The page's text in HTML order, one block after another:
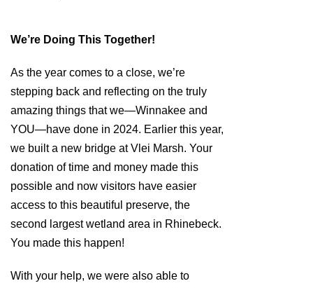
We’re Doing This Together!
As the year comes to a close, we’re
stepping back and reflecting on the truly
amazing things that we­—Winnakee and
YOU—have done in 2024. Earlier this year,
we built a new bridge at Vlei Marsh. Your
donation of time and money made this
possible and now visitors have easier
access to this beautiful preserve, the
second largest wetland area in Rhinebeck.
You made this happen!
With your help, we were also able to